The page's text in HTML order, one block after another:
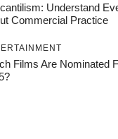
Understand
Commercial Practice
Films Are Nominated